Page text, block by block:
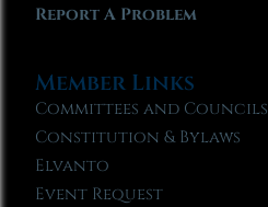
Report A Problem
Member Links
Committees and Councils
Constitution & Bylaws
Elvanto
Event Request